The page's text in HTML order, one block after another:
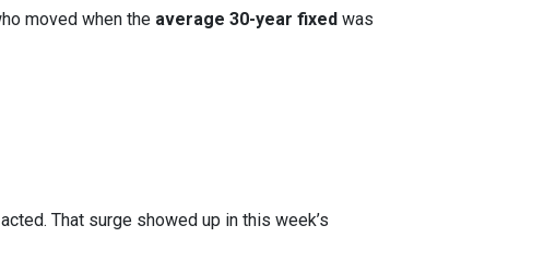
moved when the average 30-year fixed was
That surge showed up in this week’s